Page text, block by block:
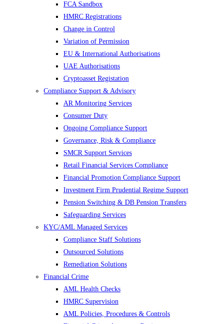
FCA Sandbox
HMRC Registrations
Change in Control
Variation of Permission
EU & International Authorisations
UAE Authorisations
Cryptoasset Registation
Compliance Support & Advisory
AR Monitoring Services
Consumer Duty
Ongoing Compliance Support
Governance, Risk & Compliance
SMCR Support Services
Retail Financial Services Compliance
Financial Promotion Compliance Support
Investment Firm Prudential Regime Support
Pension Switching & DB Pension Transfers
Safeguarding Services
KYC/AML Managed Services
Compliance Staff Solutions
Outsourced Solutions
Remediation Solutions
Financial Crime
AML Health Checks
HMRC Supervision
AML Policies, Procedures & Controls